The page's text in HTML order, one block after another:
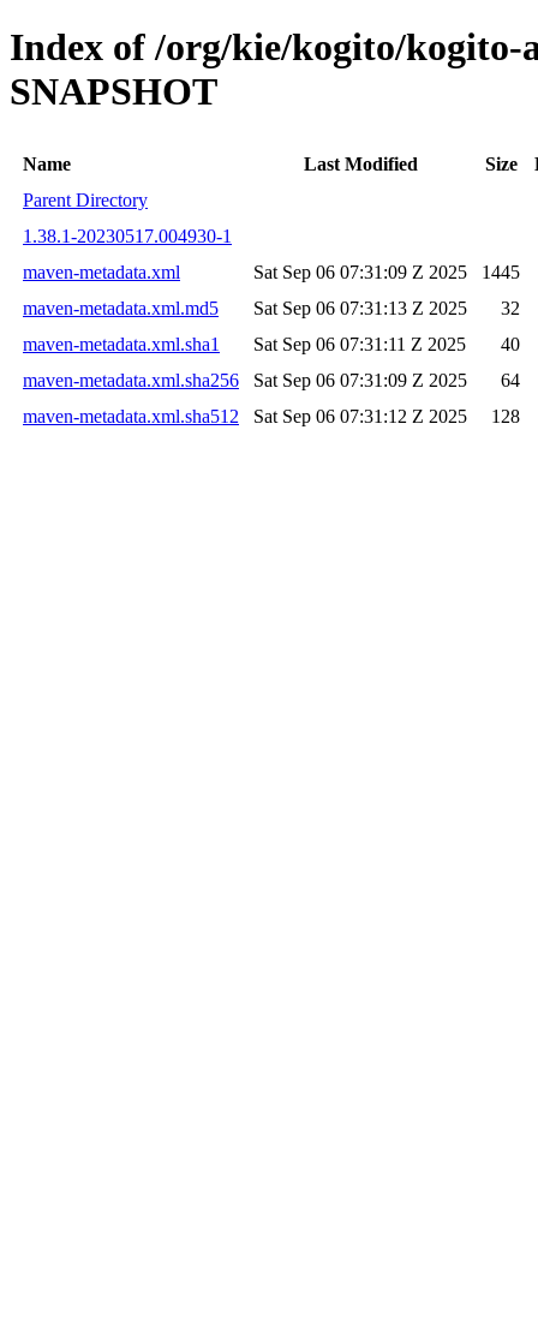
Index of /org/kie/kogito/kogito-
SNAPSHOT
Name Last Modified Size
Parent Directory
1.38.1-20230517.004930-1
maven-metadata.xml
Sat Sep 06 07:31:09 Z 2025
1445
maven-metadata.xml.md5
Sat Sep 06 07:31:13 Z 2025
32
maven-metadata.xml.sha1
Sat Sep 06 07:31:11 Z 2025
40
maven-metadata.xml.sha256
Sat Sep 06 07:31:09 Z 2025
64
maven-metadata.xml.sha512
Sat Sep 06 07:31:12 Z 2025 128